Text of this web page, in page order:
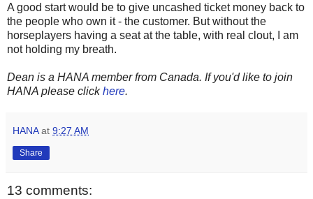
A good start would be to give uncashed ticket money back to
the people who own it - the customer. But without the
horseplayers having a seat at the table, with real clout, I am
not holding my breath.
Dean is a HANA member from Canada. If you'd like to join
HANA please clickhere.
HANA at 9:27 AM
Share
13 comments: